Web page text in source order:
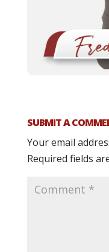
SUBMIT A
Your email
Required fields